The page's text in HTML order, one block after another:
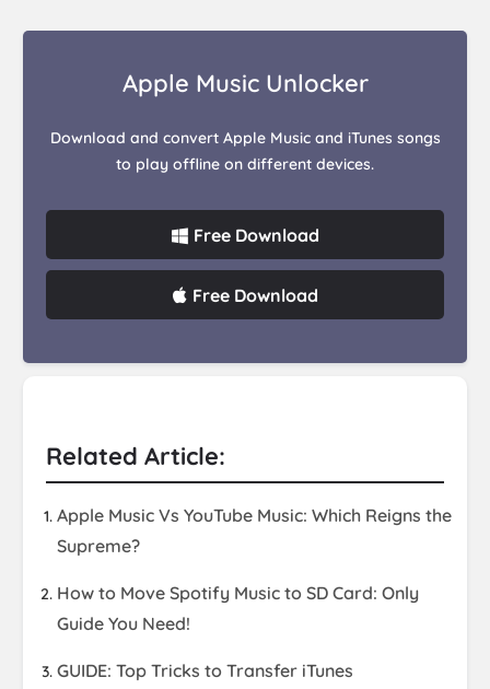
Apple Music Unlocker
Download and convert Apple Music and iTunes songs
to play offline on different devices.
Free Download
Free Download
Related Article:
Apple Music Vs YouTube Music: Which Reigns the
Supreme?
How to Move Spotify Music to SD Card: Only
Guide You Need!
GUIDE: Top Tricks to Transfer iTunes